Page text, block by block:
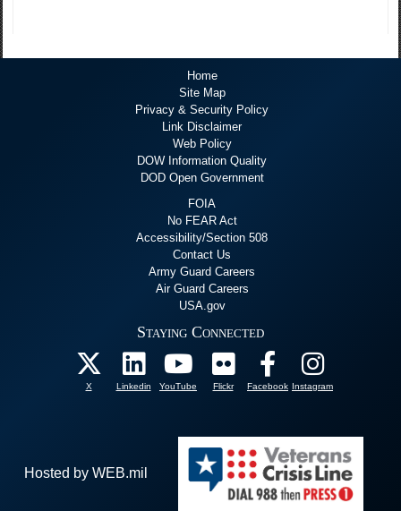
Home
Site Map
Privacy & Security Policy
Link Disclaimer
Web Policy
DOW Information Quality
DOD Open Government
FOIA
No FEAR Act
Accessibility/Section 508
Contact Us
Army Guard Careers
Air Guard Careers
USA.gov
Staying Connected
X Linkedin YouTube Flickr Facebook Instagram
Hosted by WEB.mil